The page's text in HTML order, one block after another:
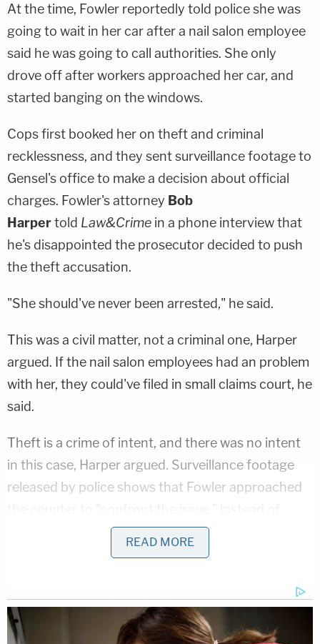
At the time, Fowler reportedly told police she was
going to wait in her car after a nail salon employee
said he was going to call authorities. She only
drove off after workers approached her car, and
started banging on the windows.
Cops first booked her on theft and criminal
recklessness, and they sent surveillance footage to
Gensel's office to make a decision about official
charges. Fowler's attorney Bob
Harpertold Law&Crime in a phone interview that
he's disappointed the prosecutor decided to push
the theft accusation.
"She should've never been arrested," he said.
This was a civil matter, not a criminal one, Harper
argued. If the nail salon employees had an problem
with her, they could've filed in small claims court, he
said.
Theft is a crime of intent, and there was no intent
in this case, Harper argued. Surveillance footage
released by police shows that Fowler approached
running away, he said.
day to get it redone, he said. Fowler had been there
before, and employees could've taken down her
license plate if they had a dispute. Instead, "They
READ MORE